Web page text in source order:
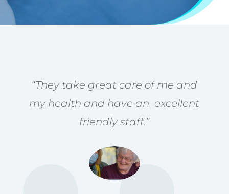
“They take great care of me and
my health and have an excellent
friendly staff.”